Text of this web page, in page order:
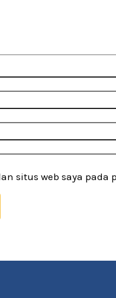
situs web saya